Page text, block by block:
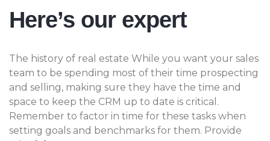
Here’s our expert
The history of real estate While you want your sales
team to be spending most of their time prospecting
and selling, making sure they have the time and
space to keep the CRM up to date is critical.
Remember to factor in time for these tasks when
setting goals and benchmarks for them. Provide